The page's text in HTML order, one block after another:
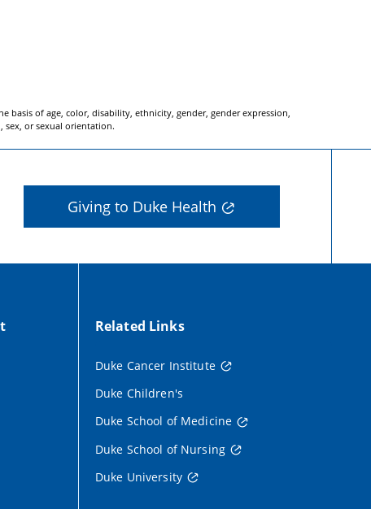
of age, color, disability, ethnicity, gender, gender expression,
or sexual orientation.
Giving to Duke Health
Related Links
Duke Cancer Institute
Duke Children's
Duke School of Medicine
Duke School of Nursing
Duke University